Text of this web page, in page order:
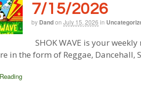
7/15/2026
by Dandon July 15, 2026 in
SHOK WAVE is your
in the form of Reggae, Dancehall,